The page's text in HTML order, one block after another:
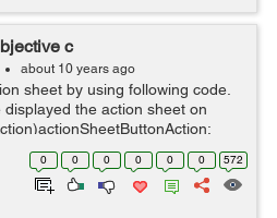
c
about 10 years ago
sheet by using following code.
the action sheet on
*obj1=[UIAlertController
0 0 0 0 0 0 572